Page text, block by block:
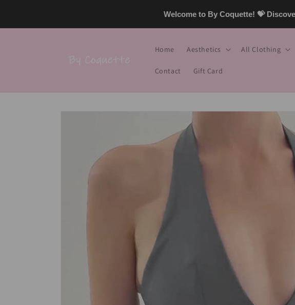
Welcome to By Coquette! 💝
Home Aesthetics All Clothing
Contact Gift Card